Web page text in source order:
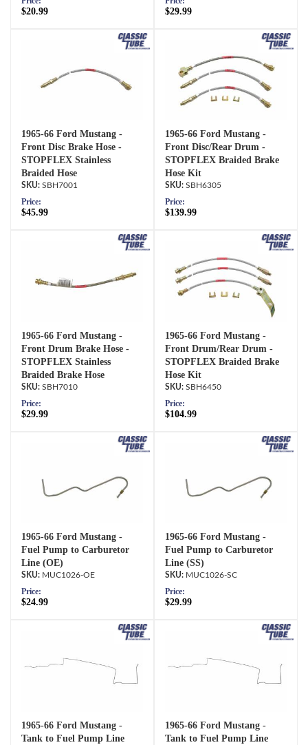
$20.99 $29.99
1965-66 Ford Mustang -
Front Disc Brake Hose -
STOPFLEX Stainless
Braided Hose
SBH7001
Price:
$45.99
1965-66 Ford Mustang -
Front Disc/Rear Drum -
STOPFLEX Braided Brake
Hose Kit
SBH6305
Price:
$139.99
1965-66 Ford Mustang -
Front Drum Brake Hose -
STOPFLEX Stainless
Braided Brake Hose
SBH7010
Price:
$29.99
1965-66 Ford Mustang -
Front Drum/Rear Drum -
STOPFLEX Braided Brake
Hose Kit
SBH6450
Price:
$104.99
1965-66 Ford Mustang -
Fuel Pump to Carburetor
Line (OE)
MUC1026-OE
Price:
$24.99
1965-66 Ford Mustang -
Fuel Pump to Carburetor
Line (SS)
MUC1026-SC
Price:
$29.99
1965-66 Ford Mustang -
Tank to Fuel Pump Line
1965-66 Ford Mustang -
Tank to Fuel Pump Line